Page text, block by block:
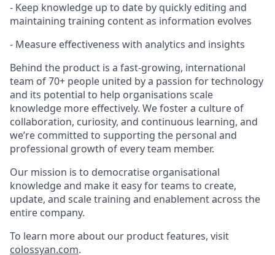
- Keep knowledge up to date by quickly editing and
maintaining training content as information evolves
- Measure effectiveness with analytics and insights
Behind the product is a fast-growing, international
team of 70+ people united by a passion for technology
and its potential to help organisations scale
knowledge more effectively. We foster a culture of
collaboration, curiosity, and continuous learning, and
we’re committed to supporting the personal and
professional growth of every team member.
Our mission is to democratise organisational
knowledge and make it easy for teams to create,
update, and scale training and enablement across the
entire company.
To learn more about our product features, visit
colossyan.com.